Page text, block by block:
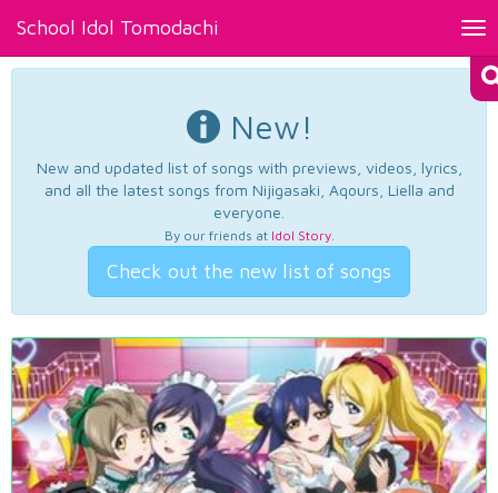
School Idol Tomodachi
New!
New and updated list of songs with previews, videos, lyrics,
and all the latest songs from Nijigasaki, Aqours, Liella and
everyone.
By our friends at Idol Story.
Check out the new list of songs